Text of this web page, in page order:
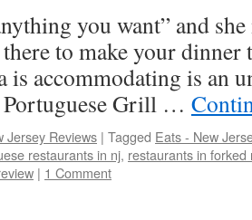
you want” and
to make your dinner
is accommodating is an
Grill …
Jersey Reviews | Tagged Eats - New
restaurants in nj, restaurants in forked
| 1 Comment